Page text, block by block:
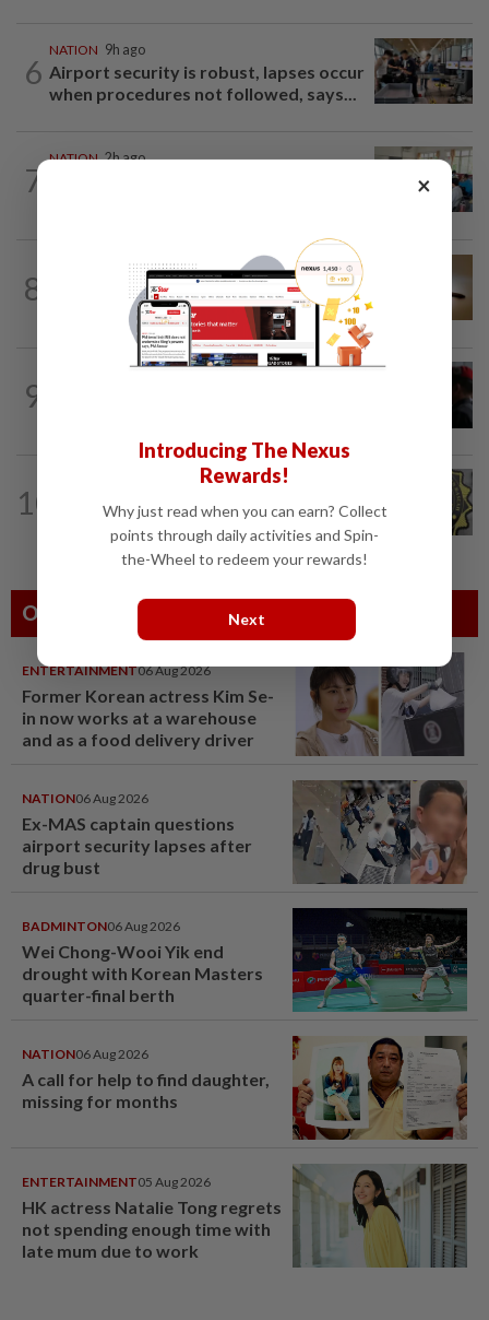
6
NATION 9h ago
Airport security is robust, lapses occur
when procedures not followed, says...
7
NATION 2h ago
8
1h ago
'Datuk Red', company ordered to pay
RM1.57mil in Sungai Semangkis land suit
9
10
Ex-CFO grilled for over seven hours on
third day of MACC questioning
Others Also Read
ENTERTAINMENT06 Aug 2026
Former Korean actress Kim Se-
in now works at a warehouse
and as a food delivery driver
NATION06 Aug 2026
Ex-MAS captain questions
airport security lapses after
drug bust
BADMINTON06 Aug 2026
Wei Chong-Wooi Yik end
drought with Korean Masters
quarter-final berth
NATION06 Aug 2026
A call for help to find daughter,
missing for months
ENTERTAINMENT05 Aug 2026
HK actress Natalie Tong regrets
not spending enough time with
late mum due to work
×
Introducing The Nexus
Rewards!
Why just read when you can earn? Collect
points through daily activities and Spin-
the-Wheel to redeem your rewards!
Next